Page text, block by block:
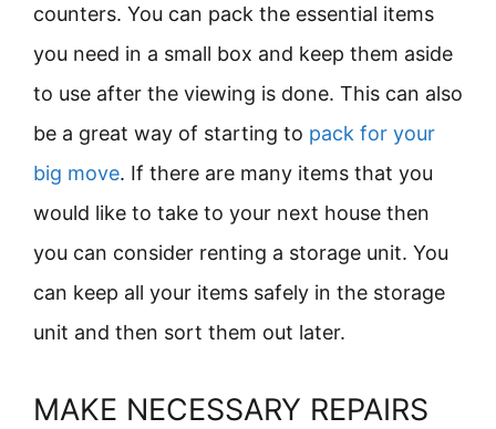
counters. You can pack the essential items
you need in a small box and keep them aside
to use after the viewing is done. This can also
be a great way of starting to pack for your
big move. If there are many items that you
would like to take to your next house then
you can consider renting a storage unit. You
can keep all your items safely in the storage
unit and then sort them out later.
MAKE NECESSARY REPAIRS